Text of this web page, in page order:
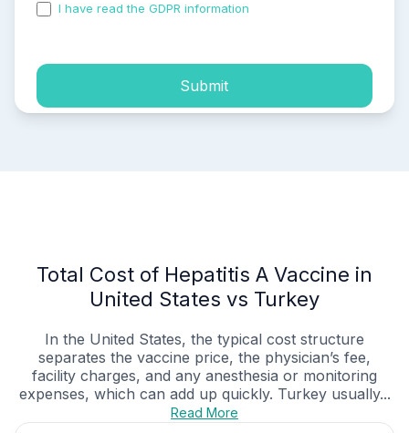
I have read the GDPR information
Submit
Total Cost of Hepatitis A Vaccine in
United States vs Turkey
In the United States, the typical cost structure
separates the vaccine price, the physician’s fee,
facility charges, and any anesthesia or monitoring
expenses, which can add up quickly. Turkey usually...
Read More